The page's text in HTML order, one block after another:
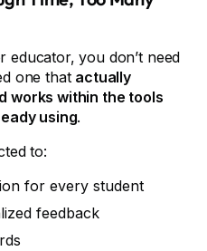
educator, you don’t need
one that actually
works within the tools
using.
to:
for every student
feedback